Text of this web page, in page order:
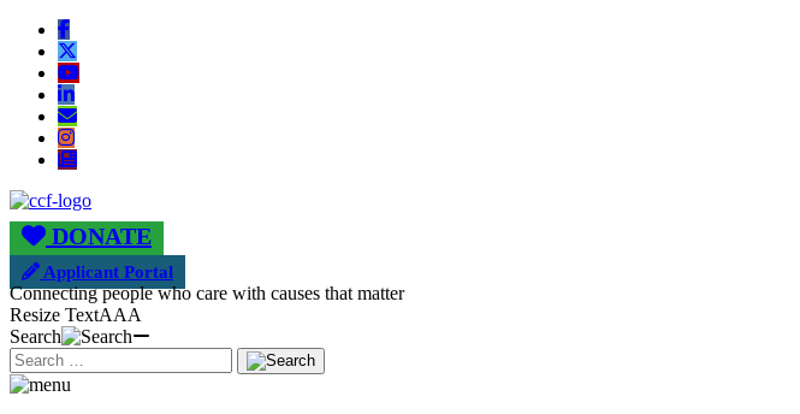
DONATE
Applicant Portal
Connecting people who care with causes that matter
Resize TextAAA
Search